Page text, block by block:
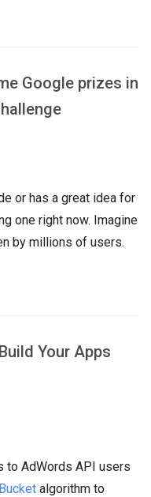
Google prizes in
or has a great idea for
one right now. Imagine
by millions of users.
Your Apps
to AdWords API users
algorithm to